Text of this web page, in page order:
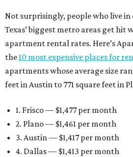
Not surprisingly, people who live
Texas’ biggest metro areas get hit
apartment rental rates. Here’s
the10 most expensive places for
apartments whose average size
feet in Austin to 771 square feet in
1. Frisco — $1,477 per month
2. Plano — $1,461 per month
3. Austin — $1,417 per month
4. Dallas — $1,413 per month